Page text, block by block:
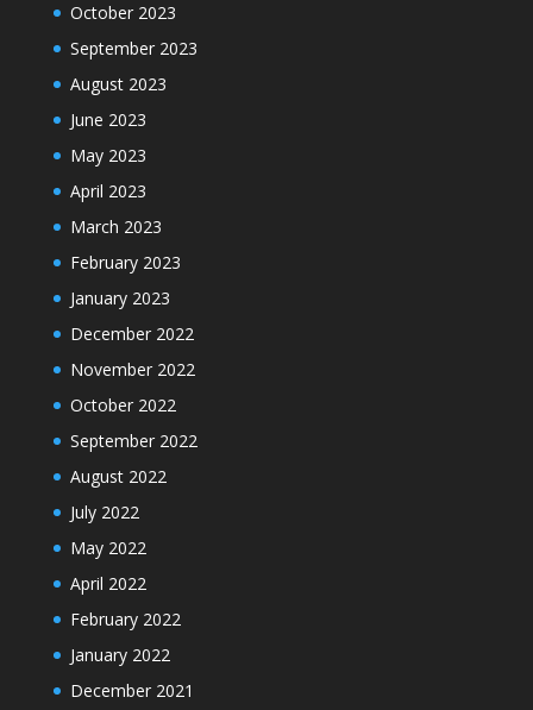
October 2023
September 2023
August 2023
June 2023
May 2023
April 2023
March 2023
February 2023
January 2023
December 2022
November 2022
October 2022
September 2022
August 2022
July 2022
May 2022
April 2022
February 2022
January 2022
December 2021